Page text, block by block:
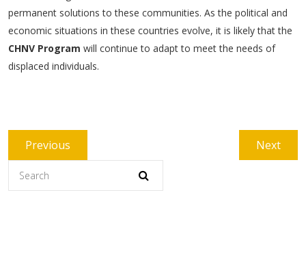
permanent solutions to these communities. As the political and
economic situations in these countries evolve, it is likely that the
CHNV Program will continue to adapt to meet the needs of
displaced individuals.
Post
navigation
Previous
post:
NextNext
post: